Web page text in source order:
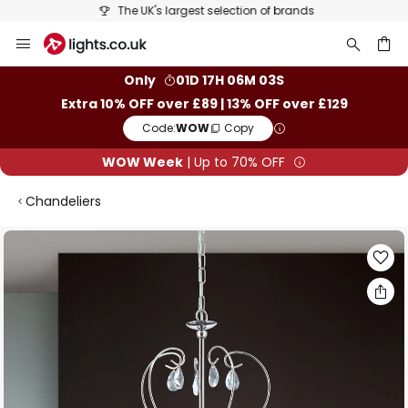
The UK's largest selection of brands
to
Only
01D 17H 06M 03S
Extra 10% OFF over £89 | 13% OFF over £129
Code:WOW Copy
WOW Week | Up to 70% OFF
Chandeliers
Skip
the